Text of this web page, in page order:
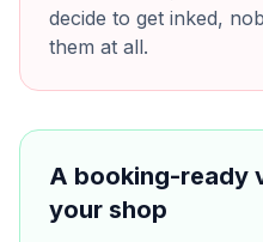
decide to get inked,
them at all.
A booking-ready
your shop